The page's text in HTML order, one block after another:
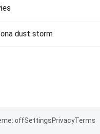
dust storm
offSettingsPrivacyTerms